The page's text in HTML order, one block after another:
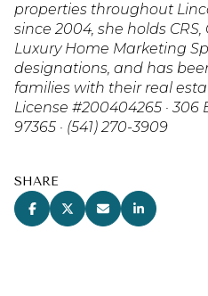
properties throughout
since 2004, she holds CRS,
Luxury Home Marketing
designations, and has
families with their real
License #200404265 · 306
97365 · (541) 270-3909
SHARE